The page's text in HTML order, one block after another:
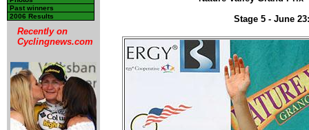
Past winners
2006 Results
Recently on
Cyclingnews.com
Stage 5 - June